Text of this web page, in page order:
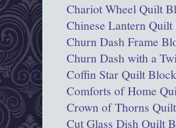
Chariot Wheel Quilt
Chinese Lantern
Churn Dash Frame
Churn Dash with a
Coffin Star Quilt
Comforts of Home
Crown of Thorns
Cut Glass Dish Quilt